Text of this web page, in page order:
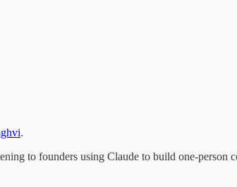
.
to founders using Claude to build one-